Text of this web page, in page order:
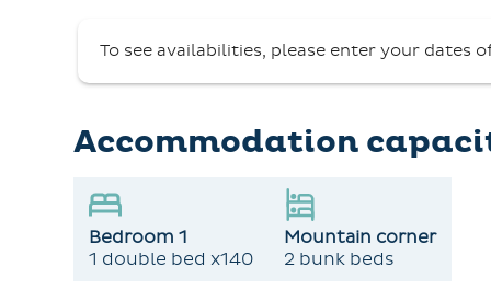
shower and an independent WC.
find the centralized key pick-up at the
Pets are not allowed, and smoking is not
A security deposit of €500 is required, and
well as final cleaning. Unique to summer
local activities.
To see availabilities, please enter your dates
Accommodation
Bedroom 1
1 double bed x140
Mountain corner
2 bunk beds